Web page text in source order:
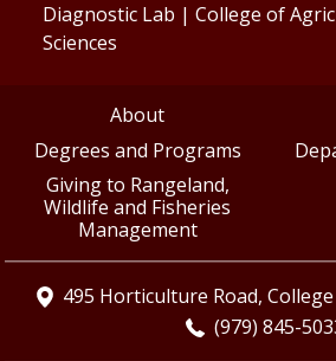
Diagnostic Lab | College of
Sciences
About
Degrees and Programs
Giving to Rangeland,
Wildlife and Fisheries
Management
495 Horticulture Road,
(979) 845-